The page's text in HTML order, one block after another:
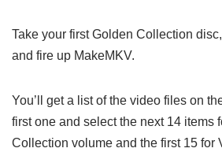
Take your first Golden Collection
and fire up MakeMKV.
You’ll get a list of the video files on
first one and select the next 14 items
Collection volume and the first 15 for